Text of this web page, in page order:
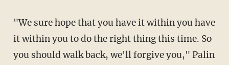
"We sure hope that you have it within you have
it within you to do the right thing this time. So
you should walk back, we'll forgive you," Palin